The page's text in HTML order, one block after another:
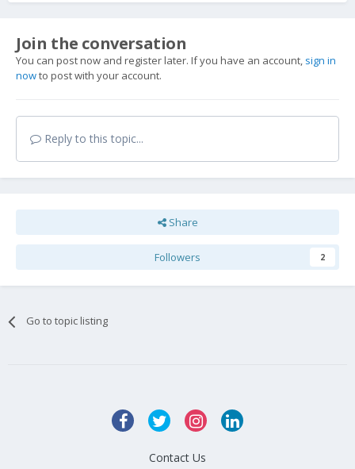
Join the conversation
You can post now and register later. If you have an account, sign in
nowto post with your account.
Reply to this topic...
Share
Followers 2
Go to topic listing
Contact Us